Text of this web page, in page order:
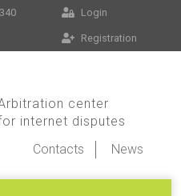
Login
Registration
center
internet disputes
Contacts
News